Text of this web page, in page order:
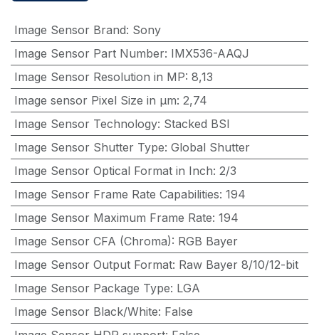
Image Sensor Brand: Sony
Image Sensor Part Number: IMX536-AAQJ
Image Sensor Resolution in MP: 8,13
Image sensor Pixel Size in μm: 2,74
Image Sensor Technology: Stacked BSI
Image Sensor Shutter Type: Global Shutter
Image Sensor Optical Format in Inch: 2/3
Image Sensor Frame Rate Capabilities: 194
Image Sensor Maximum Frame Rate: 194
Image Sensor CFA (Chroma): RGB Bayer
Image Sensor Output Format: Raw Bayer 8/10/12-bit
Image Sensor Package Type: LGA
Image Sensor Black/White: False